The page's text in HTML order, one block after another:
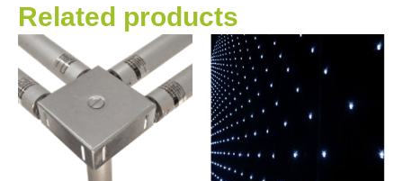
Related products